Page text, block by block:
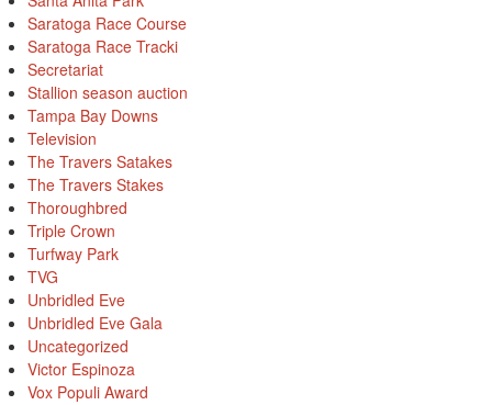
Saratoga Race Course
Saratoga Race Tracki
Secretariat
Stallion season auction
Tampa Bay Downs
Television
The Travers Satakes
The Travers Stakes
Thoroughbred
Triple Crown
Turfway Park
TVG
Unbridled Eve
Unbridled Eve Gala
Uncategorized
Victor Espinoza
Vox Populi Award